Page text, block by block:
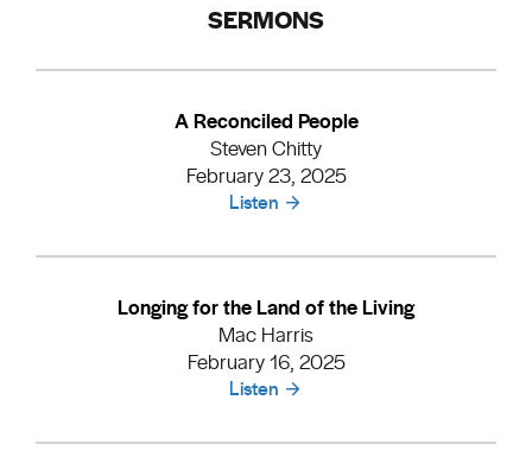
SERMONS
A Reconciled People
Steven Chitty
February 23, 2025
Listen
Longing for the Land of the Living
Mac Harris
February 16, 2025
Listen